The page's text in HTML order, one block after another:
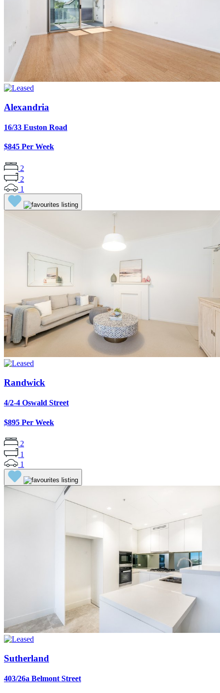
Alexandria
16/33 Euston Road
$845 Per Week
2
2
1
Randwick
4/2-4 Oswald Street
$895 Per Week
2
1
1
Sutherland
403/26a Belmont Street